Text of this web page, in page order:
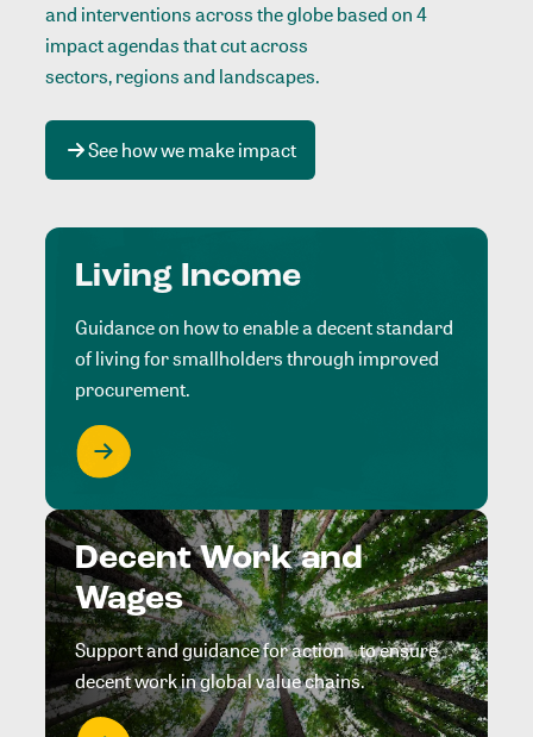
and interventions across the globe based on 4
impact agendas that cut across
sectors, regions and landscapes.
See how we make impact
Living Income
Guidance on how to enable a decent standard
of living for smallholders through improved
procurement.
Decent Work and
Wages
Support and guidance for action to ensure
decent work in global value chains.